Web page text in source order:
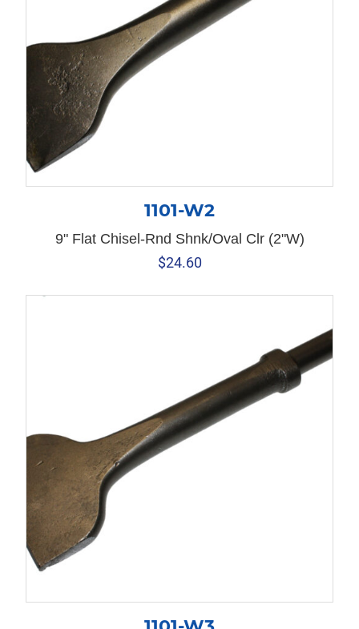
1101-W2
9" Flat Chisel-Rnd Shnk/Oval Clr (2"W)
$24.60